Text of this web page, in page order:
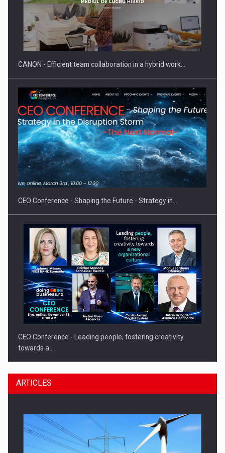
SEVEN DISTINGUISHED LEADERS FROM BUSINESS,
ACADEMIA AND PUBLIC INSTITUTIONS…
Hard Enduro Piatra Craiului 2026, fueled by OSCAR-branded
gas…
CANON - Efficient team collaboration in a hybrid work…
CEO Conference - Shaping the Future - Strategy in…
CEO Conference - Leading people, fostering creativity
towards a…
ARTICLES